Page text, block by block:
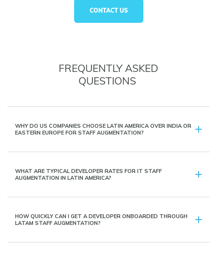
CONTACT US
FREQUENTLY ASKED
QUESTIONS
WHY DO US COMPANIES CHOOSE LATIN AMERICA OVER INDIA OR
EASTERN EUROPE FOR STAFF AUGMENTATION?
WHAT ARE TYPICAL DEVELOPER RATES FOR IT STAFF
AUGMENTATION IN LATIN AMERICA?
HOW QUICKLY CAN I GET A DEVELOPER ONBOARDED THROUGH
LATAM STAFF AUGMENTATION?